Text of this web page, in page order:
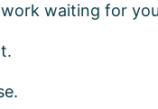
waiting for